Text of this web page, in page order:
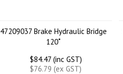
47209037 Brake Hydraulic Bridge
120˚
$84.47 (inc GST)
$76.79 (ex GST)